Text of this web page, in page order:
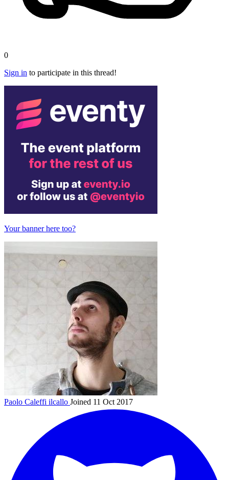
0
Sign in to participate in this thread!
Your banner here too?
Paolo Caleffi ilcallo Joined 11 Oct 2017